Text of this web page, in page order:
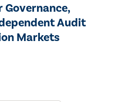
Governance,
Audit
Markets